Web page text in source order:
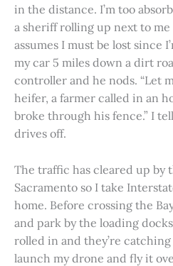
in the distance. I’m too
a sheriff rolling up next to me
assumes I must be lost since
my car 5 miles down a dirt
controller and he nods. “Let
heifer, a farmer called in an
broke through his fence.” I
drives off.
The traffic has cleared up by
Sacramento so I take
home. Before crossing the
and park by the loading
rolled in and they’re
launch my drone and fly it